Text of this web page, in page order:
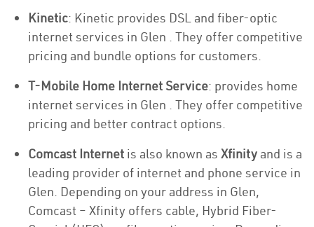
Kinetic: Kinetic provides DSL and fiber-optic
internet services in Glen . They offer competitive
pricing and bundle options for customers.
T-Mobile Home Internet Service: provides home
internet services in Glen . They offer competitive
pricing and better contract options.
Comcast Internet is also known as Xfinity and is a
leading provider of internet and phone service in
Glen. Depending on your address in Glen,
Comcast – Xfinity offers cable, Hybrid Fiber-